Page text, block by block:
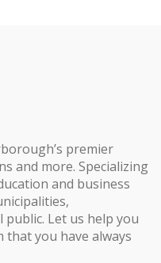
premier
and more. Specializing
and business
Let us help you
you have always